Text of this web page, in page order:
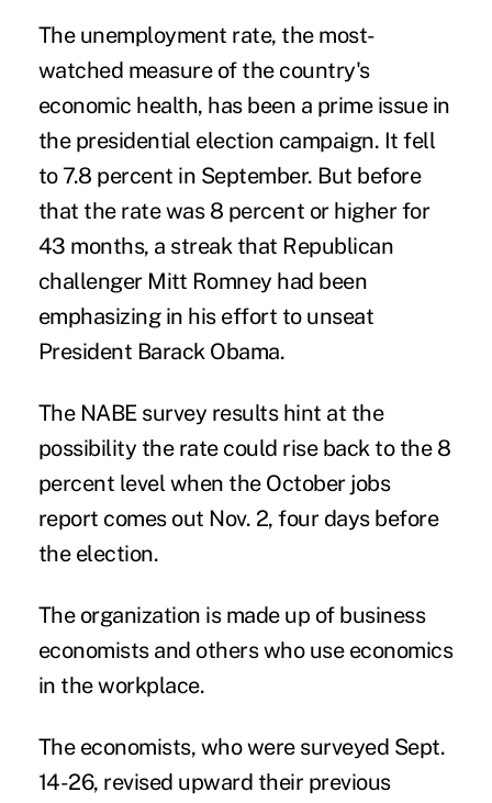
The unemployment rate, the most-
watched measure of the country's
economic health, has been a prime issue in
the presidential election campaign. It fell
to 7.8 percent in September. But before
that the rate was 8 percent or higher for
43 months, a streak that Republican
challenger Mitt Romney had been
emphasizing in his effort to unseat
President Barack Obama.
The NABE survey results hint at the
possibility the rate could rise back to the 8
percent level when the October jobs
report comes out Nov. 2, four days before
the election.
The organization is made up of business
economists and others who use economics
in the workplace.
The economists, who were surveyed Sept.
14-26, revised upward their previous